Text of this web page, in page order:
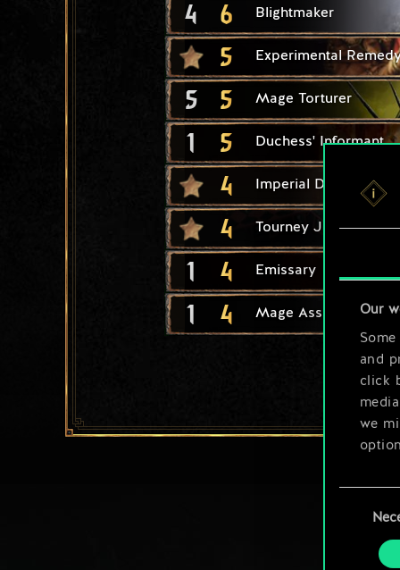
Our
and
click
we
Selection
4 6 Blightmaker
5 Experimental
5 5 Mage Torturer
1 5 Duchess' Informant
4 Imperial Diplomacy
4 Tourney Joust
1 4 Emissary
1 4 Mage Assassin